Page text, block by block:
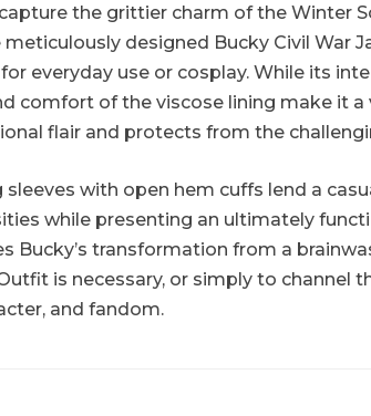
the grittier charm of the Winter
meticulously designed Bucky Civil
everyday use or cosplay. While its
comfort of the viscose lining make it
flair and protects from the
with open hem cuffs lend a
while presenting an ultimately
Bucky’s transformation from a
is necessary, or simply to
and fandom.